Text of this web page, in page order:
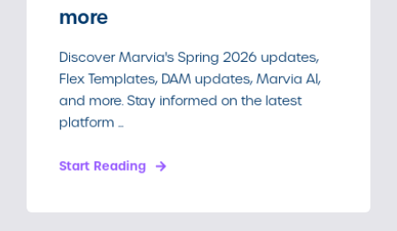
more
Discover Marvia's Spring 2026 updates,
Flex Templates, DAM updates, Marvia AI,
and more. Stay informed on the latest
platform ...
Start Reading